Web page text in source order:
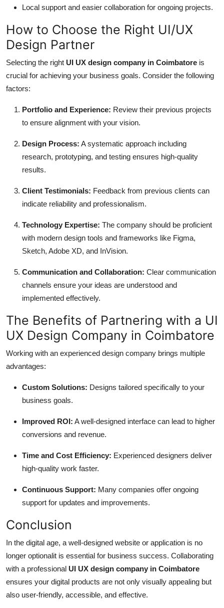
Local support and easier collaboration for ongoing projects.
How to Choose the Right UI/UX
Design Partner
Selecting the right UI UX design company in Coimbatore is
crucial for achieving your business goals. Consider the following
factors:
Portfolio and Experience: Review their previous projects
to ensure alignment with your vision.
Design Process: A systematic approach including
research, prototyping, and testing ensures high-quality
results.
Client Testimonials: Feedback from previous clients can
indicate reliability and professionalism.
Technology Expertise: The company should be proficient
with modern design tools and frameworks like Figma,
Sketch, Adobe XD, and InVision.
Communication and Collaboration: Clear communication
channels ensure your ideas are understood and
implemented effectively.
The Benefits of Partnering with a UI
UX Design Company in Coimbatore
Working with an experienced design company brings multiple
advantages:
Custom Solutions: Designs tailored specifically to your
business goals.
Improved ROI: A well-designed interface can lead to higher
conversions and revenue.
Time and Cost Efficiency: Experienced designers deliver
high-quality work faster.
Continuous Support: Many companies offer ongoing
support for updates and improvements.
Conclusion
In the digital age, a well-designed website or application is no
longer optionalit is essential for business success. Collaborating
with a professional UI UX design company in Coimbatore
ensures your digital products are not only visually appealing but
also user-friendly, accessible, and effective.